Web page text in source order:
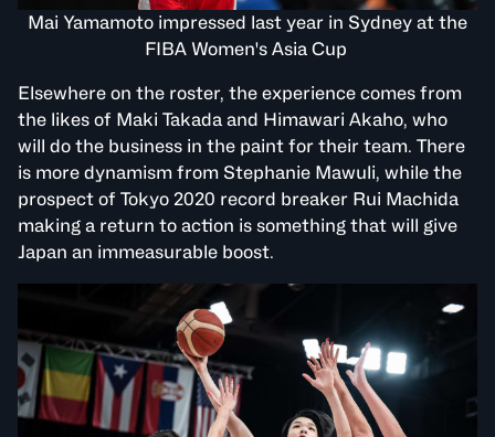
Mai Yamamoto impressed last year in Sydney at the
FIBA Women's Asia Cup
Elsewhere on the roster, the experience comes from
the likes of Maki Takada and Himawari Akaho, who
will do the business in the paint for their team. There
is more dynamism from Stephanie Mawuli, while the
prospect of Tokyo 2020 record breaker Rui Machida
making a return to action is something that will give
Japan an immeasurable boost.